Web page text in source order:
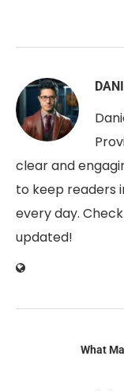
clear and
to keep readers
every day.
updated!
What